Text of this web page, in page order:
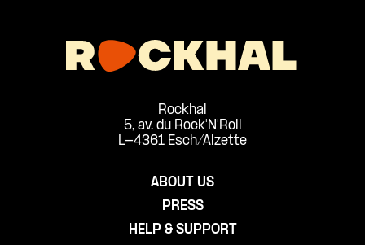
Rockhal
5, av. du Rock'N'Roll
L-4361 Esch/Alzette
ABOUT US
PRESS
HELP & SUPPORT